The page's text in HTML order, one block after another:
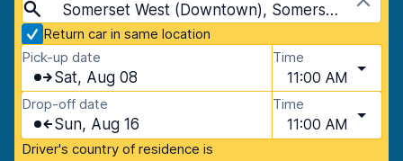
Somerset West (Downtown), Somerset West, South Africa
Return car in same location
Pick-up date
Sat, Aug 08
Time
11:00 AM
Drop-off date
Sun, Aug 16
Time
11:00 AM
Driver's country of residence is